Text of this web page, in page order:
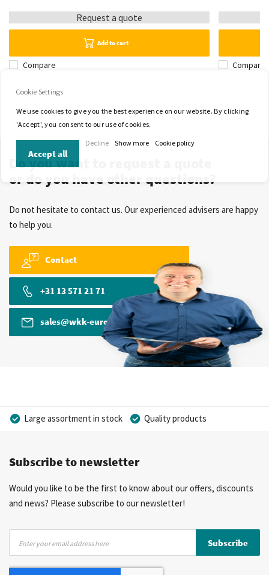
Request a quote
Add to cart
Compare Compare
Do you want to request a quote
or do you have other questions?
Do not hesitate to contact us. Our experienced advisers are happy
to help you.
Contact
+31 13 571 21 71
sales@wkk-europe.com
Large assortment in stock
Quality products
More than 40 years of experience
Subscribe to newsletter
Would you like to be the first to know about our offers, discounts
and news? Please subscribe to our newsletter!
for
Subscribe
Cookie Settings
We use cookies to give you the best experience on our website. By clicking
'Accept', you consent to our use of cookies.
Accept all
Decline Show more Cookie policy